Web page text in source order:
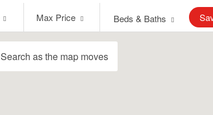
Price
Max Price Beds & Baths
Search as the map moves